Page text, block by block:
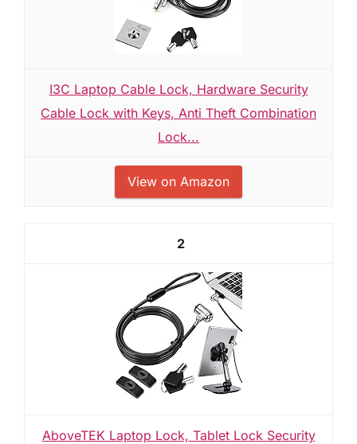
I3C Laptop Cable Lock, Hardware Security
Cable Lock with Keys, Anti Theft Combination
Lock...
View on Amazon
2
AboveTEK Laptop Lock, Tablet Lock Security